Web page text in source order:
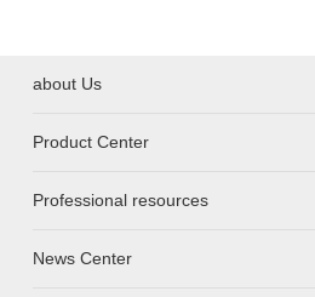
about Us
Product Center
Professional resources
News Center